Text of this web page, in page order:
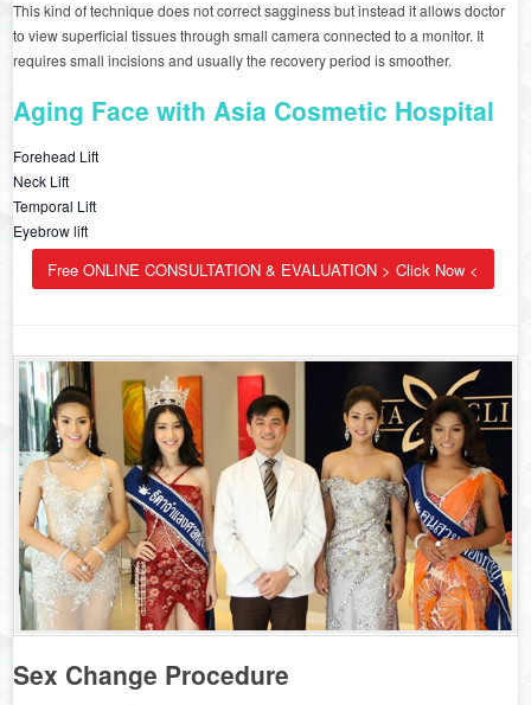
This kind of technique does not correct sagginess but instead it allows doctor
to view superficial tissues through small camera connected to a monitor. It
requires small incisions and usually the recovery period is smoother.
Aging Face with Asia Cosmetic Hospital
Forehead Lift
Neck Lift
Temporal Lift
Eyebrow lift
Free ONLINE CONSULTATION & EVALUATION > Click Now <
Sex Change Procedure